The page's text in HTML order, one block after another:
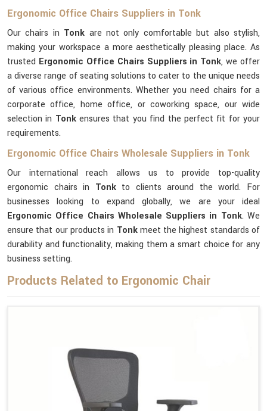
Ergonomic Office Chairs Suppliers in Tonk
Our chairs in Tonk are not only comfortable but also stylish,
making your workspace a more aesthetically pleasing place. As
trusted Ergonomic Office Chairs Suppliers in Tonk, we offer
a diverse range of seating solutions to cater to the unique needs
of various office environments. Whether you need chairs for a
corporate office, home office, or coworking space, our wide
selection in Tonkensures that you find the perfect fit for your
requirements.
Ergonomic Office Chairs Wholesale Suppliers in Tonk
Our international reach allows us to provide top-quality
ergonomic chairs in Tonk to clients around the world. For
businesses looking to expand globally, we are your ideal
Ergonomic Office Chairs Wholesale Suppliers in Tonk. We
ensure that our products in Tonkmeet the highest standards of
durability and functionality, making them a smart choice for any
business setting.
Products Related to Ergonomic Chair